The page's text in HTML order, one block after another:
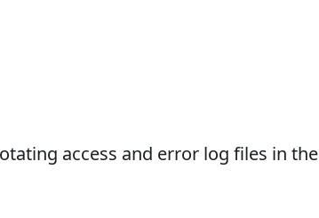
access and error log files in the